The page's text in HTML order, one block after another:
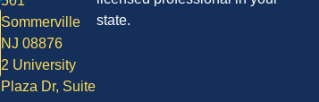
Sommerville
NJ 08876
2 University
Plaza Dr, Suite
state.